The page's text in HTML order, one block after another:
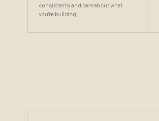
consistently and care about what
you're building.